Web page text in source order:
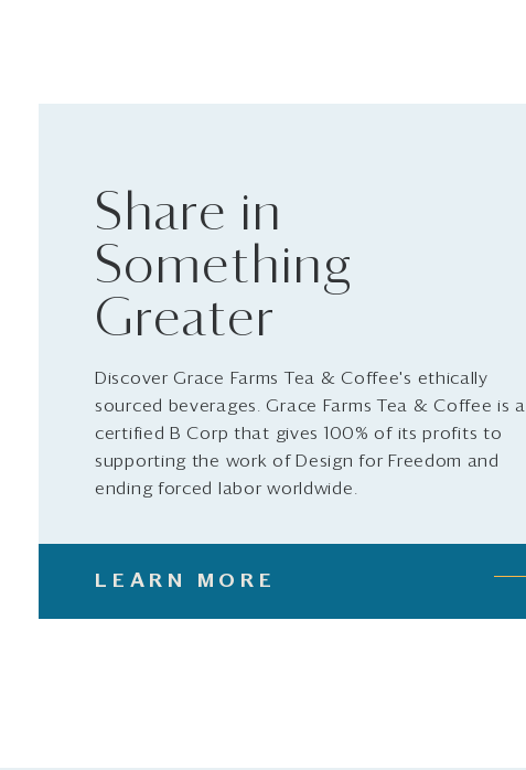
Share in
Something
Greater
Discover Grace Farms Tea & Coffee's ethically
sourced beverages. Grace Farms Tea & Coffee is a
certified B Corp that gives 100% of its profits to
supporting the work of Design for Freedom and
ending forced labor worldwide.
LEARN MORE